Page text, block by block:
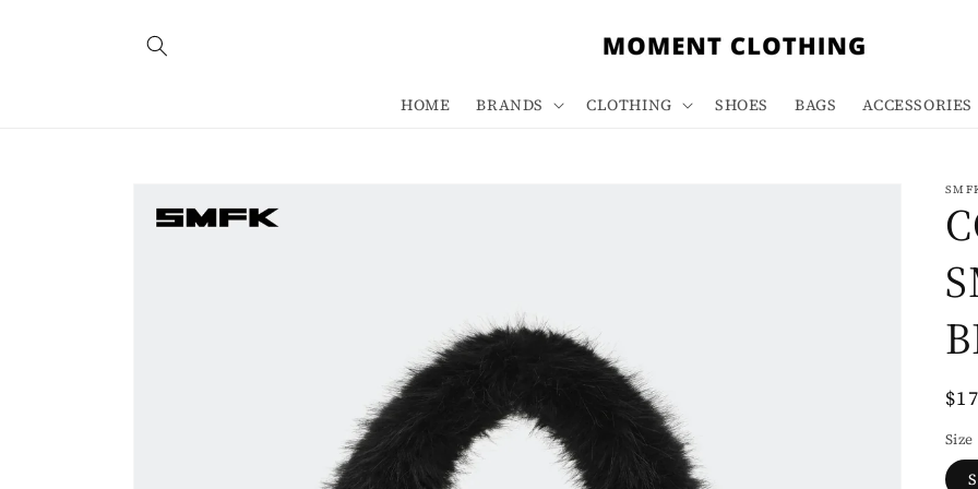
HOME BRANDS CLOTHING SHOES BAGS ACCESSORIES
product
information
Size
S